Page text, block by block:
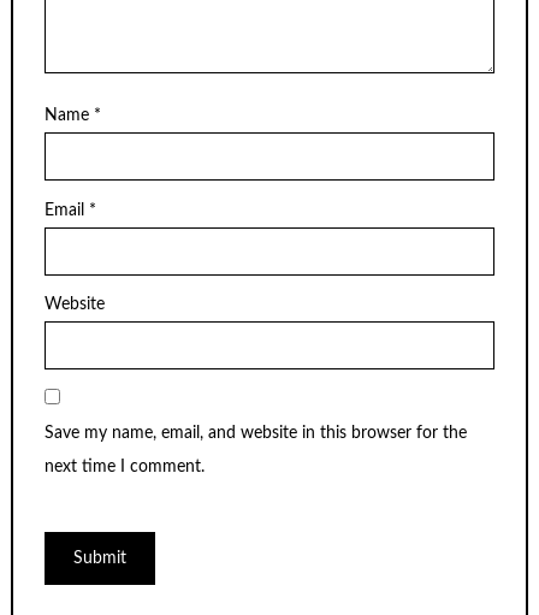
Name *
Email *
Website
Save my name, email, and website in this browser for the
next time I comment.